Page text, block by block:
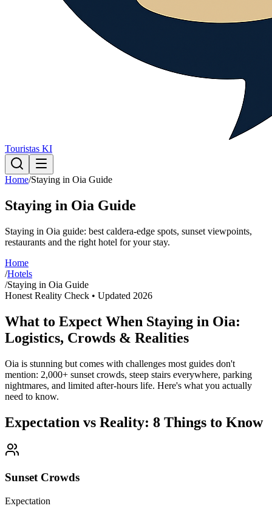
Touristas KI
Home/Staying in Oia Guide
Staying in Oia Guide
Staying in Oia guide: best caldera-edge spots, sunset viewpoints,
restaurants and the right hotel for your stay.
Home
/Hotels
/Staying in Oia Guide
Honest Reality Check • Updated 2026
What to Expect When Staying in Oia:
Logistics, Crowds & Realities
Oia is stunning but comes with challenges most guides don't
mention: 2,000+ sunset crowds, steep stairs everywhere, parking
nightmares, and limited after-hours life. Here's what you actually
need to know.
Expectation vs Reality: 8 Things to Know
Sunset Crowds
Expectation